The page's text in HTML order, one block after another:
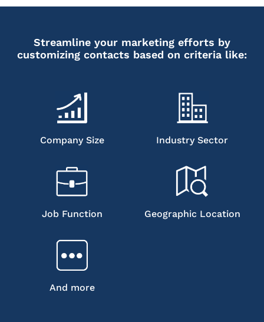
Streamline your marketing efforts by
customizing contacts based on criteria like:
Company Size Industry Sector
Job Function Geographic Location
And more